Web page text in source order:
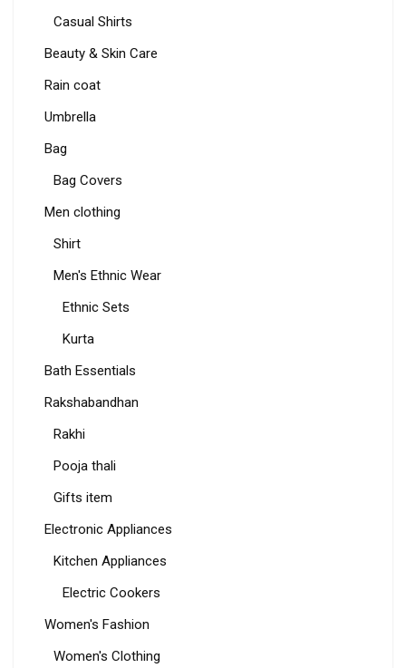
Casual Shirts
Beauty & Skin Care
Rain coat
Umbrella
Bag
Bag Covers
Men clothing
Shirt
Men's Ethnic Wear
Ethnic Sets
Kurta
Bath Essentials
Rakshabandhan
Rakhi
Pooja thali
Gifts item
Electronic Appliances
Kitchen Appliances
Electric Cookers
Women's Fashion
Women's Clothing